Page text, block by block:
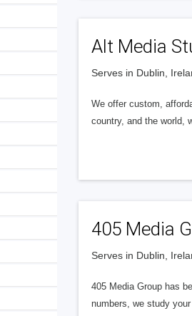
Alt Media
Serves in Dublin,
We offer custom,
country, and the world,
405 Media
Serves in Dublin,
405 Media Group has
numbers, we study